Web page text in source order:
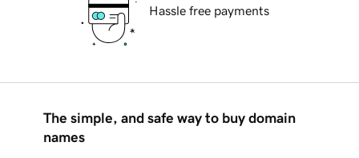
Hassle free payments
The simple, and safe way to buy domain
names